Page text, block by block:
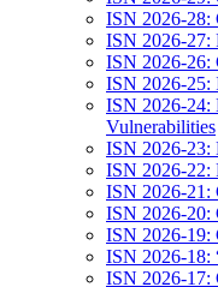
ISN 2026-28:
ISN 2026-27:
ISN 2026-26:
ISN 2026-25:
ISN 2026-24:
Vulnerabilities
ISN 2026-23:
ISN 2026-22:
ISN 2026-21:
ISN 2026-20:
ISN 2026-19:
ISN 2026-18:
ISN 2026-17: